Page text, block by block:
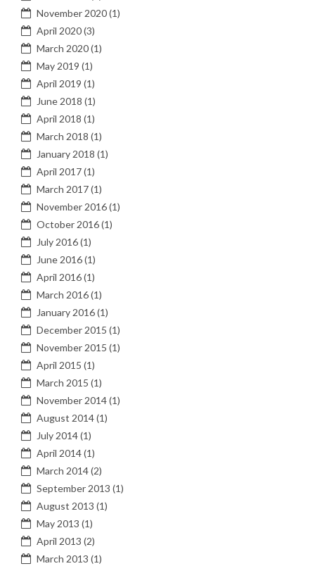
November 2020(1)
April 2020(3)
March 2020(1)
May 2019 (1)
April 2019 (1)
June 2018 (1)
April 2018 (1)
March 2018 (1)
January 2018 (1)
April 2017(1)
March 2017(1)
November 2016(1)
October 2016(1)
July 2016(1)
June 2016(1)
April 2016(1)
March 2016(1)
January 2016(1)
December 2015 (1)
November 2015 (1)
April 2015 (1)
March 2015 (1)
November 2014(1)
August 2014(1)
July 2014(1)
April 2014(1)
March 2014(2)
September 2013 (1)
August 2013 (1)
May 2013 (1)
April 2013 (2)
March 2013 (1)